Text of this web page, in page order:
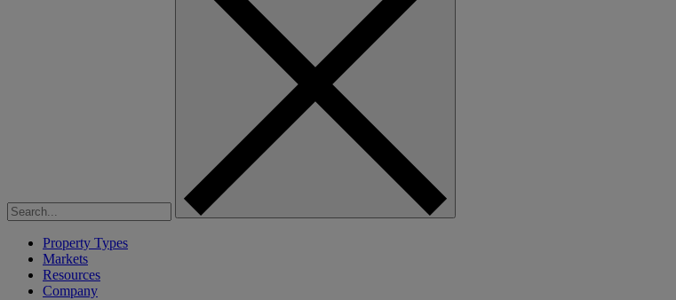
Property Types
Markets
Resources
Company